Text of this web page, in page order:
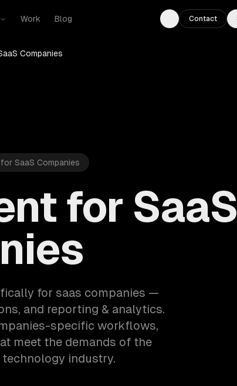
Work Blog
Toggle theme
Contact
Companies
SaaS Companies
for SaaS
for saas companies —
and reporting & analytics.
specific workflows,
meet the demands of the
industry.